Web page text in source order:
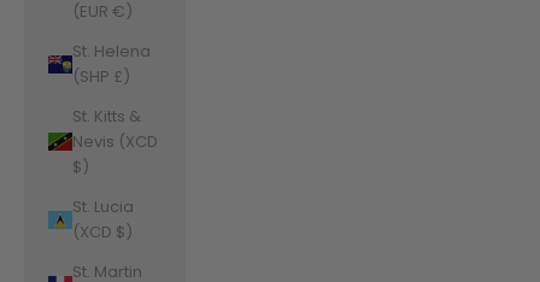
(EUR €)
St. Helena
(SHP £)
St. Kitts &
Nevis (XCD
$)
St. Lucia
(XCD $)
St. Martin